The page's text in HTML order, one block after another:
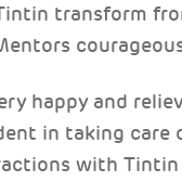
transform
happy and
in taking care
with Tintin